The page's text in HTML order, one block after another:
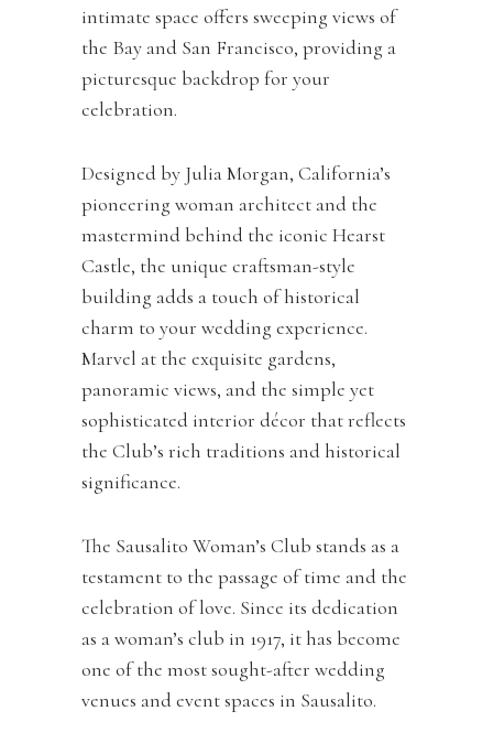
intimate space offers sweeping views of
the Bay and San Francisco, providing a
picturesque backdrop for your
celebration.
Designed by Julia Morgan, California’s
pioneering woman architect and the
mastermind behind the iconic Hearst
Castle, the unique craftsman-style
building adds a touch of historical
charm to your wedding experience.
Marvel at the exquisite gardens,
panoramic views, and the simple yet
sophisticated interior décor that reflects
the Club’s rich traditions and historical
significance.
The Sausalito Woman’s Club stands as a
testament to the passage of time and the
celebration of love. Since its dedication
as a woman’s club in 1917, it has become
one of the most sought-after wedding
venues and event spaces in Sausalito.